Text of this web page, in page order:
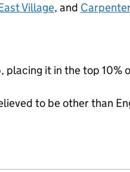
Village, and
it in the top 10%
to be other than